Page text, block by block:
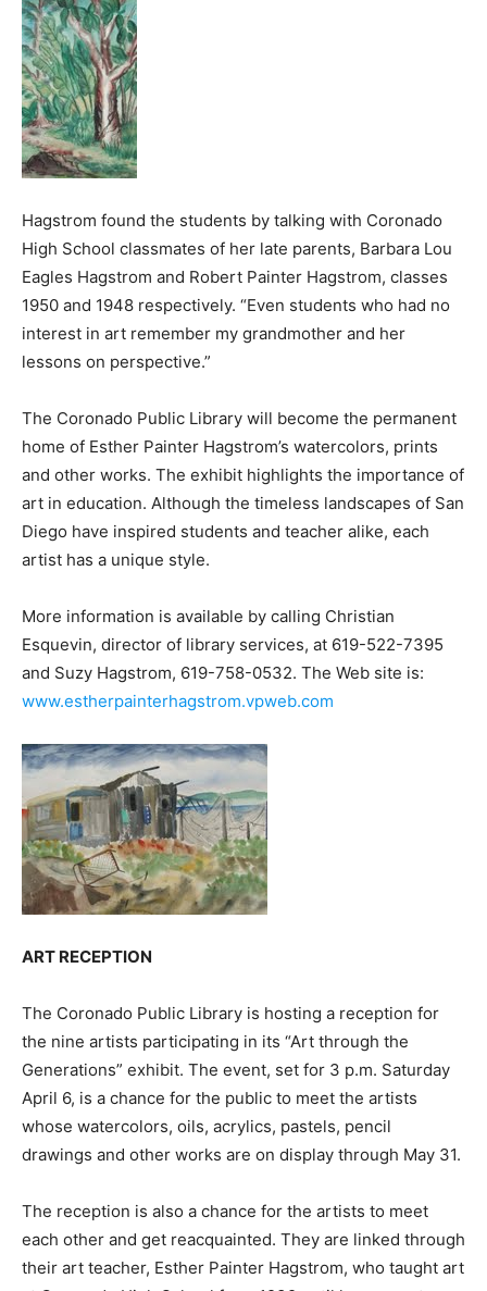
Hagstrom found the students by talking with Coronado
High School classmates of her late parents, Barbara Lou
Eagles Hagstrom and Robert Painter Hagstrom, classes
1950 and 1948 respectively. “Even students who had no
interest in art remember my grandmother and her
lessons on perspective.”
The Coronado Public Library will become the permanent
home of Esther Painter Hagstrom’s watercolors, prints
and other works. The exhibit highlights the importance of
art in education. Although the timeless landscapes of San
Diego have inspired students and teacher alike, each
artist has a unique style.
More information is available by calling Christian
Esquevin, director of library services, at 619-522-7395
and Suzy Hagstrom, 619-758-0532. The Web site is:
www.estherpainterhagstrom.vpweb.com
ART RECEPTION
The Coronado Public Library is hosting a reception for
the nine artists participating in its “Art through the
Generations” exhibit. The event, set for 3 p.m. Saturday
April 6, is a chance for the public to meet the artists
whose watercolors, oils, acrylics, pastels, pencil
drawings and other works are on display through May 31.
The reception is also a chance for the artists to meet
each other and get reacquainted. They are linked through
their art teacher, Esther Painter Hagstrom, who taught art